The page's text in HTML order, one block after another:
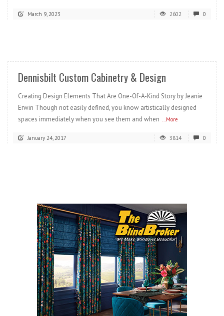
March 9, 2023 2602 0
Dennisbilt Custom Cabinetry & Design
Creating Design Elements That Are One-Of-A-Kind Story by Jeanie
Erwin Though not easily defined, you know artistically designed
spaces immediately when you see them and when ...More
January 24, 2017 3814 0